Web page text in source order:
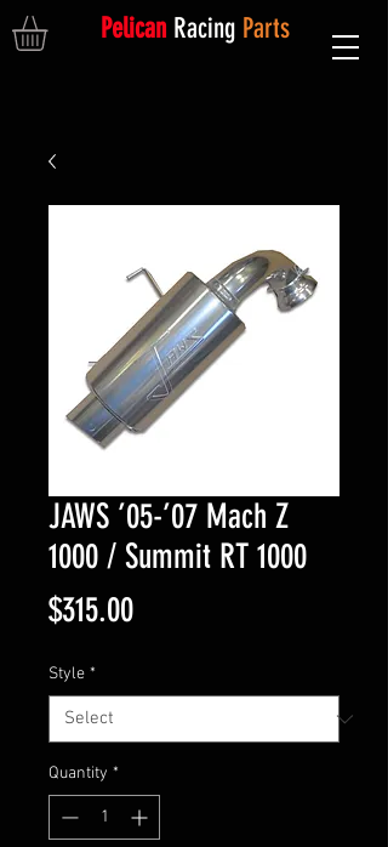
Pelican Racing Parts
JAWS ’05-’07 Mach Z
1000 / Summit RT 1000
$315.00Price
Style *
Quantity *